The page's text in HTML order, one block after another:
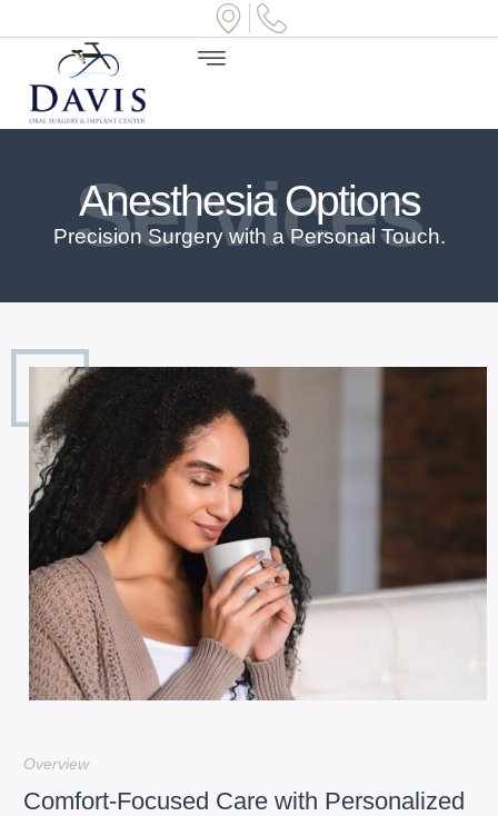
Services
Anesthesia Options
Precision Surgery with a Personal Touch.
Overview
Comfort-Focused Care with Personalized